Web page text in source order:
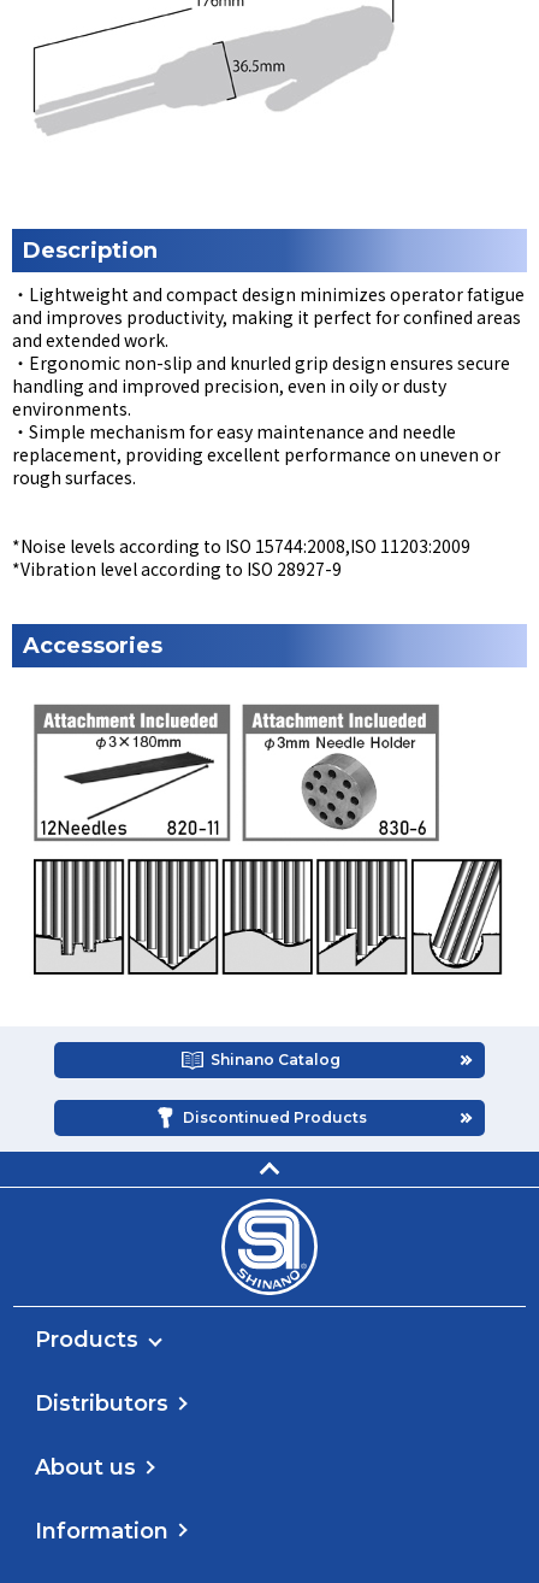
Description
・Lightweight and compact design minimizes operator fatigue
and improves productivity, making it perfect for confined areas
and extended work.
・Ergonomic non-slip and knurled grip design ensures secure
handling and improved precision, even in oily or dusty
environments.
・Simple mechanism for easy maintenance and needle
replacement, providing excellent performance on uneven or
rough surfaces.
*Noise levels according to ISO 15744:2008,ISO 11203:2009
*Vibration level according to ISO 28927-9
Accessories
Shinano Catalog
Discontinued Products
Products
Distributors
About us
Information